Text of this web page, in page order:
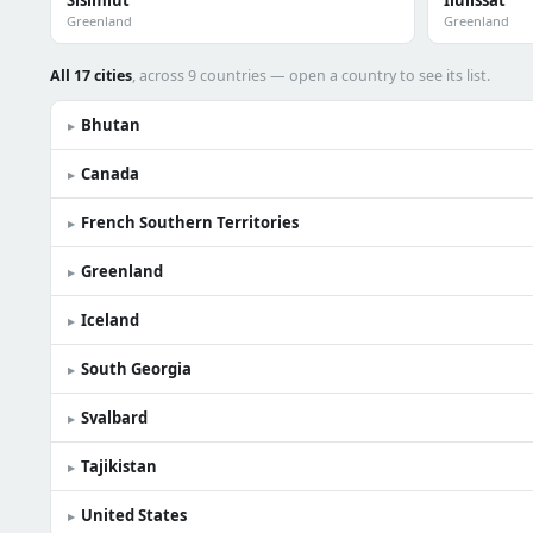
Greenland Greenland
All 17 cities, across 9 countries — open a country to see its list.
▸ Bhutan
▸ Canada
▸ French Southern Territories
▸ Greenland
▸ Iceland
▸ South Georgia
▸ Svalbard
▸ Tajikistan
▸ United States